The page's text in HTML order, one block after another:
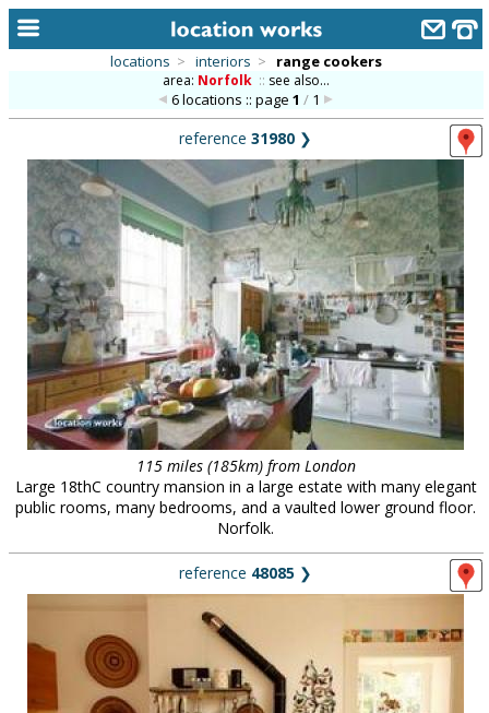
alphabetic index
categories
library
new locations
contact us
meet the team
clients & credits
locations > interiors > range cookers
area: Norfolk :: see also...
6 locations :: page1 / 1
reference 31980 ❯
115 miles (185km) from London
Large 18thC country mansion in a large estate with many elegant
public rooms, many bedrooms, and a vaulted lower ground floor.
Norfolk.
reference 48085 ❯